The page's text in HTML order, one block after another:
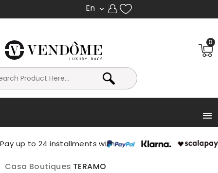
En 
0

Casa Boutiques TERAMO